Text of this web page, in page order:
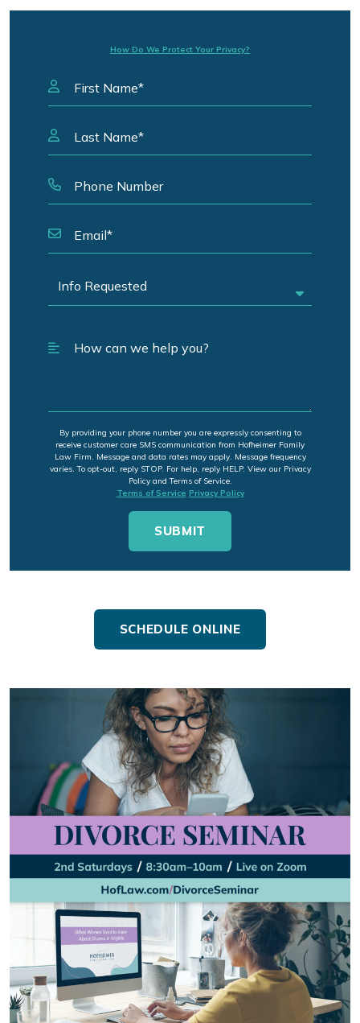
How Do We Protect Your Privacy?
By providing your phone number you are expressly consenting to
receive customer care SMS communication from Hofheimer Family
Law Firm. Message and data rates may apply. Message frequency
varies. To opt-out, reply STOP. For help, reply HELP. View our Privacy
Policy and Terms of Service.
Terms of Service Privacy Policy
SCHEDULE ONLINE